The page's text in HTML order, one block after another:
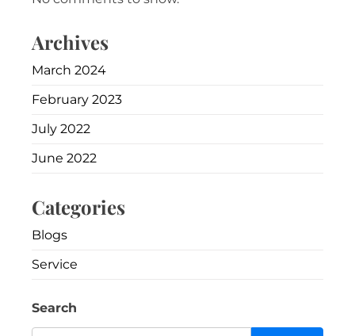
Archives
March 2024
February 2023
July 2022
June 2022
Categories
Blogs
Service
Search